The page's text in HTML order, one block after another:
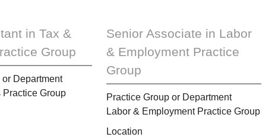
in Tax &
Group
Department
Practice Group
Senior Associate in Labor
& Employment Practice
Group
Practice Group or Department
Labor & Employment Practice Group
Location